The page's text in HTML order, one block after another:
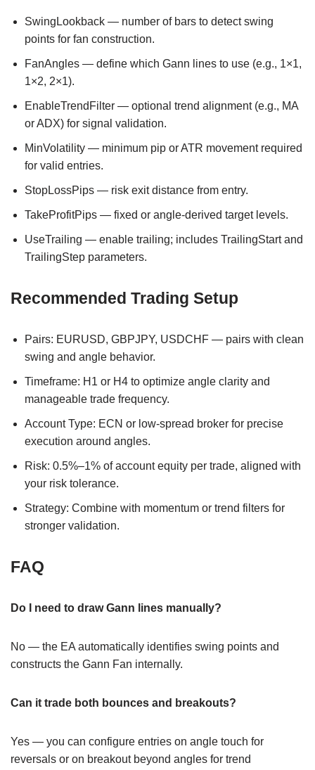
SwingLookback — number of bars to detect swing
points for fan construction.
FanAngles — define which Gann lines to use (e.g., 1×1,
1×2, 2×1).
EnableTrendFilter — optional trend alignment (e.g., MA
or ADX) for signal validation.
MinVolatility — minimum pip or ATR movement required
for valid entries.
StopLossPips — risk exit distance from entry.
TakeProfitPips — fixed or angle-derived target levels.
UseTrailing — enable trailing; includes TrailingStart and
TrailingStep parameters.
Recommended Trading Setup
Pairs: EURUSD, GBPJPY, USDCHF — pairs with clean
swing and angle behavior.
Timeframe: H1 or H4 to optimize angle clarity and
manageable trade frequency.
Account Type: ECN or low-spread broker for precise
execution around angles.
Risk: 0.5%–1% of account equity per trade, aligned with
your risk tolerance.
Strategy: Combine with momentum or trend filters for
stronger validation.
FAQ
Do I need to draw Gann lines manually?
No — the EA automatically identifies swing points and
constructs the Gann Fan internally.
Can it trade both bounces and breakouts?
Yes — you can configure entries on angle touch for
reversals or on breakout beyond angles for trend